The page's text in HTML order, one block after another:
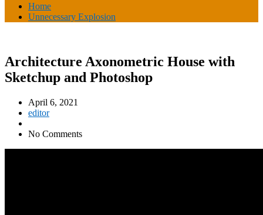
Home
Unnecessary Explosion
Architecture Axonometric House with
Sketchup and Photoshop
April 6, 2021
editor
No Comments